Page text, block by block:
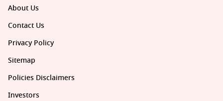
About Us
Contact Us
Privacy Policy
Sitemap
Policies Disclaimers
Investors